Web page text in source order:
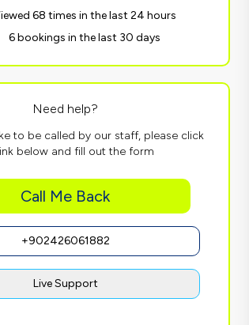
68 times in the last 24 hours
6 bookings in the last 30 days
Need help?
to be called by our staff, please click
below and fill out the form
Call Me Back
+902426061882
Live Support